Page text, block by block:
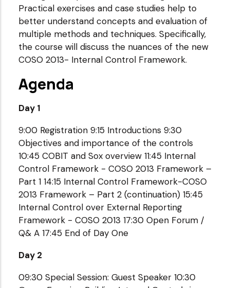
Practical exercises and case studies help to
better understand concepts and evaluation of
multiple methods and techniques. Specifically,
the course will discuss the nuances of the new
COSO 2013- Internal Control Framework.
Agenda
Day 1
9:00 Registration 9:15 Introductions 9:30
Objectives and importance of the controls
10:45 COBIT and Sox overview 11:45 Internal
Control Framework - COSO 2013 Framework –
Part 1 14:15 Internal Control Framework-COSO
2013 Framework – Part 2 (continuation) 15:45
Internal Control over External Reporting
Framework - COSO 2013 17:30 Open Forum /
Q& A 17:45 End of Day One
Day 2
09:30 Special Session: Guest Speaker 10:30